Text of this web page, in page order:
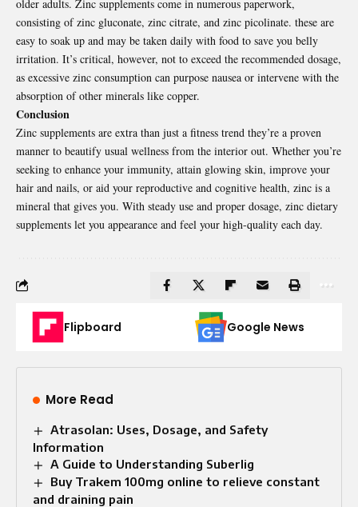
older adults. Zinc supplements come in numerous paperwork,
consisting of zinc gluconate, zinc citrate, and zinc picolinate. these are
easy to soak up and may be taken daily with food to save you belly
irritation. It’s critical, however, not to exceed the recommended dosage,
as excessive zinc consumption can purpose nausea or intervene with the
absorption of other minerals like copper.
Conclusion
Zinc supplements are extra than just a fitness trend they’re a proven
manner to beautify usual wellness from the interior out. Whether you’re
seeking to enhance your immunity, attain glowing skin, improve your
hair and nails, or aid your reproductive and cognitive health, zinc is a
mineral that gives you. With steady use and proper dosage, zinc dietary
supplements let you appearance and feel your high-quality each day.
Flipboard Google News
More Read
Atrasolan: Uses, Dosage, and Safety
Information
A Guide to Understanding Suberlig
Buy Trakem 100mg online to relieve constant
and draining pain